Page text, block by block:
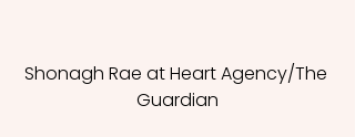
Shonagh Rae at Heart Agency/The
Guardian